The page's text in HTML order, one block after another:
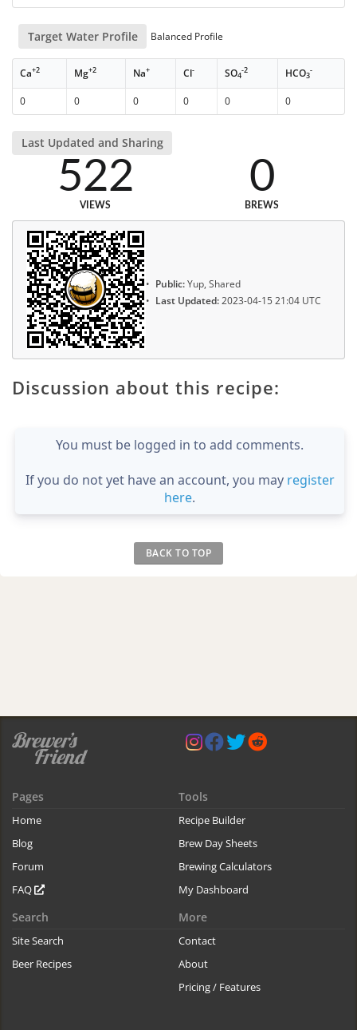
Target Water Profile Balanced Profile
Ca+2 Mg+2 Na+ Cl- SO4
-2 HCO3
-
0 0 0 0 0 0
Last Updated and Sharing
522
VIEWS
0
BREWS
Public:Yup, Shared
Last Updated:2023-04-15 21:04 UTC
Discussion about this recipe:
You must be logged in to add comments.
If you do not yet have an account, you may register
here.
BACK TO TOP
Pages
Home
Blog
Forum
FAQ
Tools
Recipe Builder
Brew Day Sheets
Brewing Calculators
My Dashboard
Search
Site Search
Beer Recipes
More
Contact
About
Pricing / Features